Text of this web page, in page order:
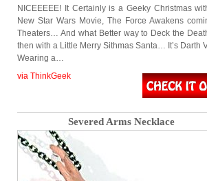
NICEEEEE! It Certainly is a Geeky Christmas
New Star Wars Movie, The Force Awakens
Theaters… And what Better way to Deck the
then with a Little Merry Sithmas Santa… It’s Darth
Wearing a…
via ThinkGeek
Severed Arms Necklace